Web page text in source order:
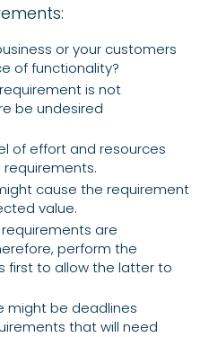
or your customers
of functionality?
is not
be undesired
of effort and resources
cause the requirement
value.
are
perform the
first to allow the latter to
might be deadlines
that will need